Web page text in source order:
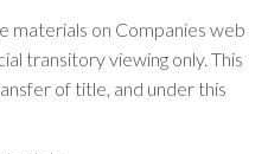
materials on Companies web
transitory viewing only. This
of title, and under this